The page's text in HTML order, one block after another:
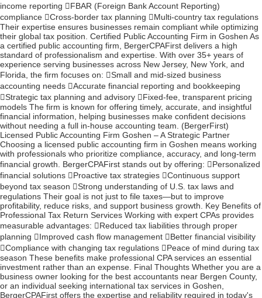
income reporting FBAR (Foreign Bank Account Reporting)
compliance Cross-border tax planning Multi-country tax regulations
Their expertise ensures businesses remain compliant while optimizing
their global tax position. Certified Public Accounting Firm in Goshen As
a certified public accounting firm, BergerCPAFirst delivers a high
standard of professionalism and expertise. With over 35+ years of
experience serving businesses across New Jersey, New York, and
Florida, the firm focuses on: Small and mid-sized business
accounting needs Accurate financial reporting and bookkeeping
Strategic tax planning and advisory Fixed-fee, transparent pricing
models The firm is known for offering timely, accurate, and insightful
financial information, helping businesses make confident decisions
without needing a full in-house accounting team. (BergerFirst)
Licensed Public Accounting Firm Goshen – A Strategic Partner
Choosing a licensed public accounting firm in Goshen means working
with professionals who prioritize compliance, accuracy, and long-term
financial growth. BergerCPAFirst stands out by offering: Personalized
financial solutions Proactive tax strategies Continuous support
beyond tax season Strong understanding of U.S. tax laws and
regulations Their goal is not just to file taxes—but to improve
profitability, reduce risks, and support business growth. Key Benefits of
Professional Tax Return Services Working with expert CPAs provides
measurable advantages: Reduced tax liabilities through proper
planning Improved cash flow management Better financial visibility
Compliance with changing tax regulations Peace of mind during tax
season These benefits make professional CPA services an essential
investment rather than an expense. Final Thoughts Whether you are a
business owner looking for the best accountants near Bergen County,
or an individual seeking international tax services in Goshen,
BergerCPAFirst offers the expertise and reliability required in today's